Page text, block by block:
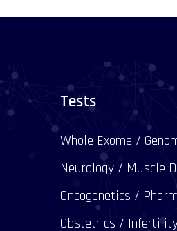
Tests
Whole Exome /
Neurology / Muscle
Oncogenetics /
Obstetrics /